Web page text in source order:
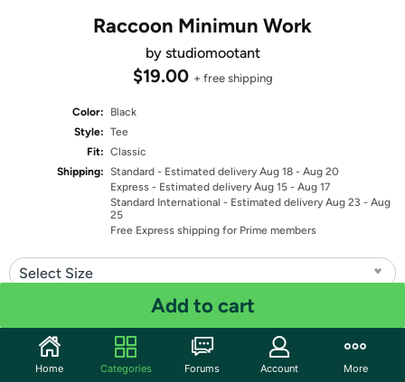
Raccoon Minimun Work
by studiomootant
$19.00 + free shipping
Color:
Black
Style: Tee
Fit: Classic
Shipping: Standard - Estimated delivery Aug 18 - Aug 20
Express - Estimated delivery Aug 15 - Aug 17
Standard International - Estimated delivery Aug 23 - Aug
25
Free Express shipping for Prime members
Select Size
Add to cart
Share
Home Categories Forums Account More